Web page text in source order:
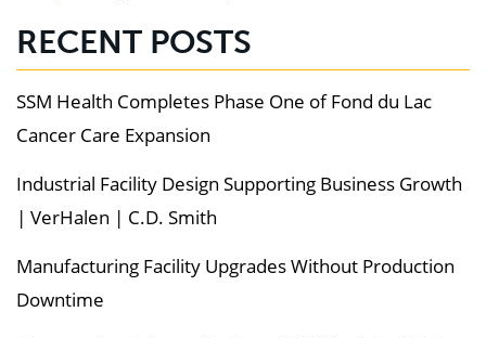
RECENT POSTS
SSM Health Completes Phase One of Fond du Lac
Cancer Care Expansion
Industrial Facility Design Supporting Business Growth
| VerHalen | C.D. Smith
Manufacturing Facility Upgrades Without Production
Downtime